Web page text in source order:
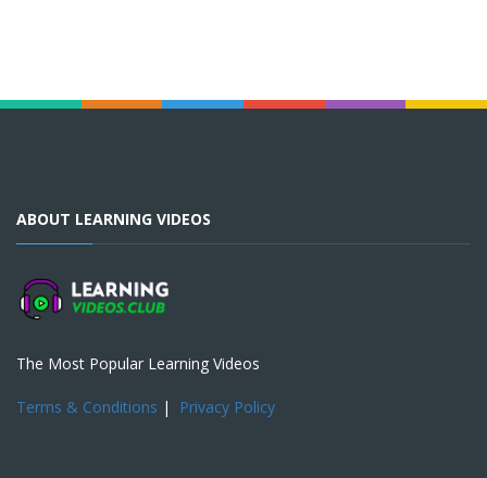
ABOUT LEARNING VIDEOS
The Most Popular Learning Videos
Terms & Conditions | Privacy Policy